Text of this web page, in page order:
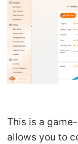
This is a
allows you to